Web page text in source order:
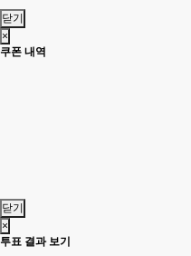
닫기
×
쿠폰 내역
닫기
×
투표 결과 보기